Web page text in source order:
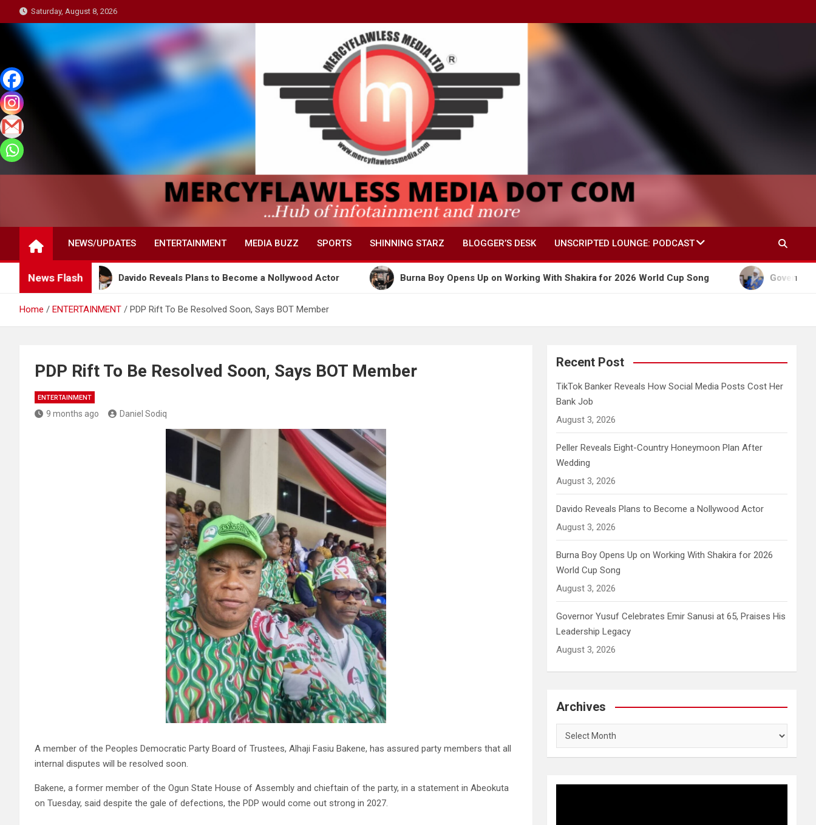
to
content
Saturday, August 8, 2026
NEWS/UPDATES ENTERTAINMENT MEDIA BUZZ SPORTS SHINNING STARZ BLOGGER’S DESK UNSCRIPTED LOUNGE: PODCAST
News FlashDavido Reveals Plans to Become a Nollywood Actor Burna Boy Opens Up on Working With Shakira for 2026 World Cup Song Governor Yusuf
Home ENTERTAINMENT PDP Rift To Be Resolved Soon, Says BOT Member
PDP Rift To Be Resolved Soon, Says BOT Member
ENTERTAINMENT
9 months ago Daniel Sodiq
A member of the Peoples Democratic Party Board of Trustees, Alhaji Fasiu Bakene, has assured party members that all
internal disputes will be resolved soon.
Bakene, a former member of the Ogun State House of Assembly and chieftain of the party, in a statement in Abeokuta
on Tuesday, said despite the gale of defections, the PDP would come out strong in 2027.
Recent Post
TikTok Banker Reveals How Social Media Posts Cost Her
Bank Job
August 3, 2026
Peller Reveals Eight-Country Honeymoon Plan After
Wedding
August 3, 2026
Davido Reveals Plans to Become a Nollywood Actor
August 3, 2026
Burna Boy Opens Up on Working With Shakira for 2026
World Cup Song
August 3, 2026
Governor Yusuf Celebrates Emir Sanusi at 65, Praises His
Leadership Legacy
August 3, 2026
Archives
Archives